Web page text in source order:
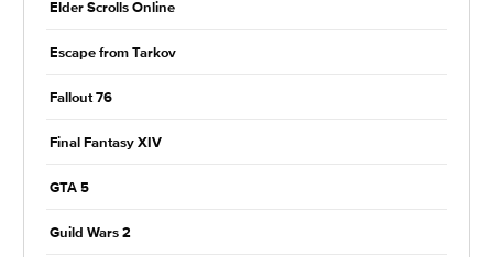
Elder Scrolls Online
Escape from Tarkov
Fallout 76
Final Fantasy XIV
GTA 5
Guild Wars 2